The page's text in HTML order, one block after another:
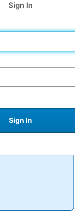
Sign In